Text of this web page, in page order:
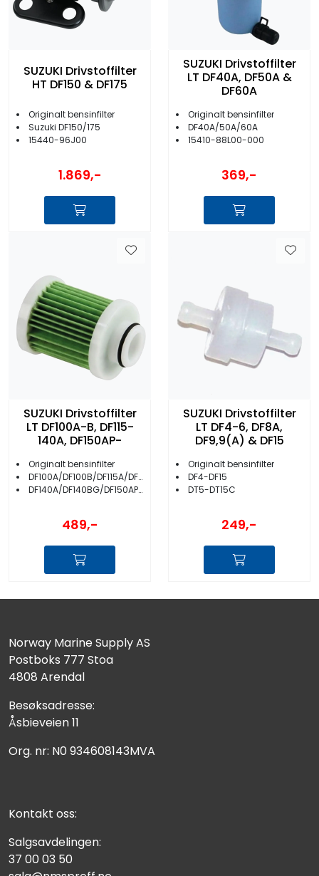
SUZUKI Drivstoffilter
HT DF150 & DF175
Originalt bensinfilter
Suzuki DF150/175
15440-96J00
1.869,-
SUZUKI Drivstoffilter
LT DF40A, DF50A &
DF60A
Originalt bensinfilter
DF40A/50A/60A
15410-88L00-000
369,-
SUZUKI Drivstoffilter
LT DF100A-B, DF115-
140A, DF150AP-
Originalt bensinfilter
DF100A/DF100B/DF115A/DF115BG
DF140A/DF140BG/DF150AP/DF175AP/DF200AP
489,-
SUZUKI Drivstoffilter
LT DF4-6, DF8A,
DF9,9(A) & DF15
Originalt bensinfilter
DF4-DF15
DT5-DT15C
249,-
Norway Marine Supply AS
Postboks 777 Stoa
4808 Arendal
Besøksadresse:
Åsbieveien 11
Org. nr: N0 934608143MVA
Kontakt oss:
Salgsavdelingen:
37 00 03 50